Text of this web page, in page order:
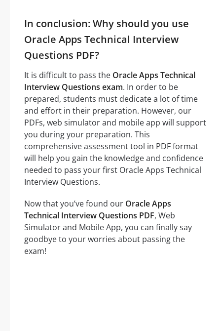
In conclusion: Why should you use
Oracle Apps Technical Interview
Questions PDF?
It is difficult to pass the Oracle Apps Technical
Interview Questions exam. In order to be
prepared, students must dedicate a lot of time
and effort in their preparation. However, our
PDFs, web simulator and mobile app will support
you during your preparation. This
comprehensive assessment tool in PDF format
will help you gain the knowledge and confidence
needed to pass your first Oracle Apps Technical
Interview Questions.
Now that you’ve found our Oracle Apps
Technical Interview Questions PDF, Web
Simulator and Mobile App, you can finally say
goodbye to your worries about passing the
exam!